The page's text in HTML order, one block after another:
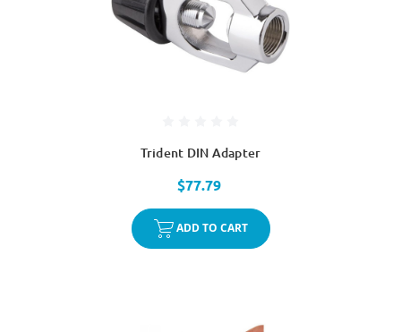
Trident DIN Adapter
$77.79
ADD TO CART